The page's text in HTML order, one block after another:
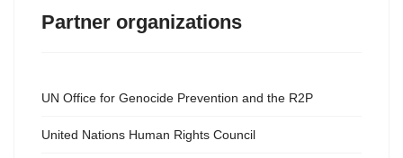
Partner organizations
UN Office for Genocide Prevention and the R2P
United Nations Human Rights Council